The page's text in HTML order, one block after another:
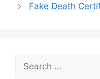
Fake Death
Search
for: